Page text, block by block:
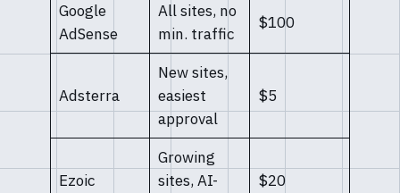
Google
AdSense
All sites, no
min. traffic
$100
Adsterra
New sites,
easiest
approval
$5
Ezoic
Growing
sites, AI-
$20